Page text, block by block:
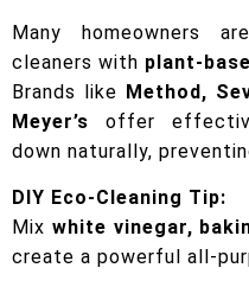
Many homeowners
cleaners with plant-
Brands like Method,
Meyer’s offer
down naturally,
DIY Eco-Cleaning Tip:
Mix white vinegar,
create a powerful all-